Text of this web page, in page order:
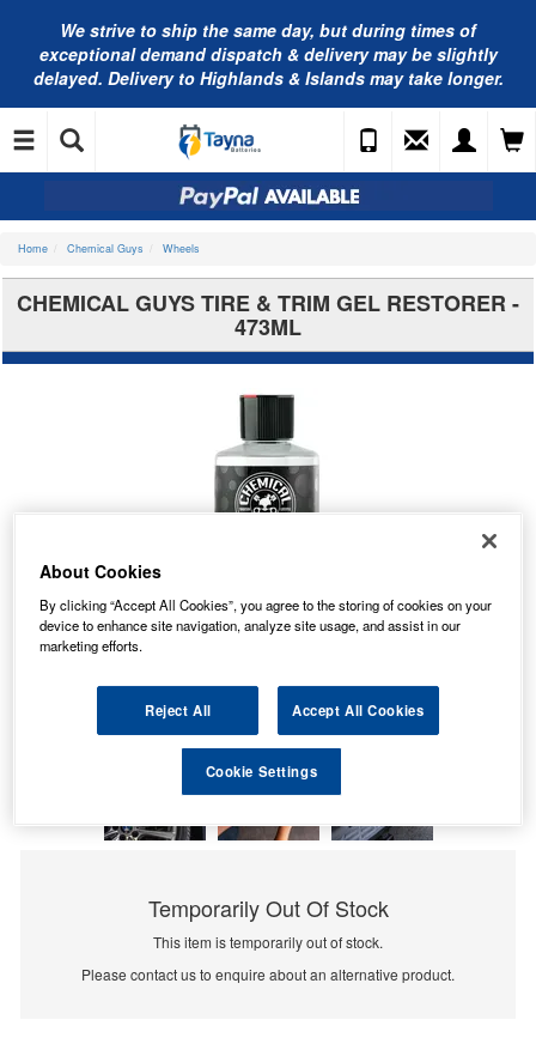
We strive to ship the same day, but during times of
exceptional demand dispatch & delivery may be slightly
delayed. Delivery to Highlands & Islands may take longer.
Home Chemical Guys Wheels
CHEMICAL GUYS TIRE & TRIM GEL RESTORER -
473ML
Temporarily Out Of Stock
This item is temporarily out of stock.
Please contact us to enquire about an alternative product.
About Cookies
By clicking “Accept All Cookies”, you agree to the storing of cookies on your
device to enhance site navigation, analyze site usage, and assist in our
marketing efforts.
Reject All Accept All Cookies
Cookie Settings